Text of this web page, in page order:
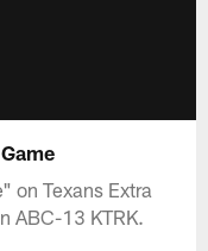
on Texans Extra
ABC-13 KTRK.